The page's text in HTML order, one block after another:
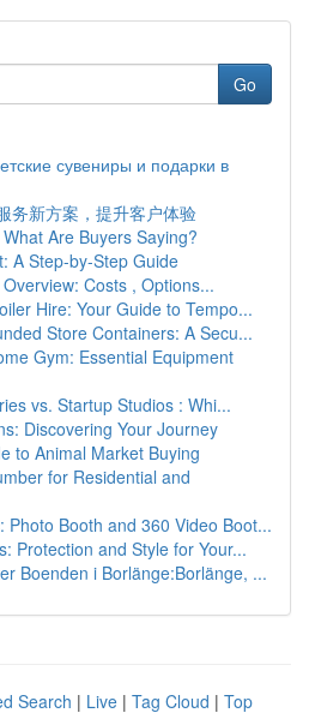
Go
сувениры и подарки в
务新方案，提升客户体验
Are Buyers Saying?
A Step-by-Step Guide
Costs , Options...
Hire: Your Guide to Tempo...
Store Containers: A Secu...
Gym: Essential Equipment
vs. Startup Studios : Whi...
Discovering Your Journey
to Animal Market Buying
for Residential and
Photo Booth and 360 Video Boot...
Protection and Style for Your...
Boenden i Borlänge:Borlänge, ...
Search | Live | Tag Cloud | Top